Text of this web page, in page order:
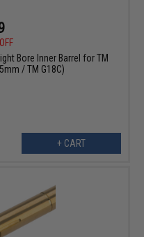
Bore Inner Barrel for TM
/ TM G18C)
+ CART